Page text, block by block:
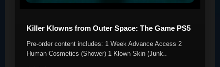
Killer Klowns from Outer Space: The Game PS5
Pre-order content includes: 1 Week Advance Access 2
Human Cosmetics (Shower) 1 Klown Skin (Junk..